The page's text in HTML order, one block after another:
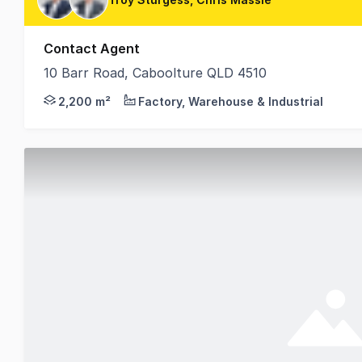
Contact Agent
10 Barr Road, Caboolture QLD 4510
Positioned within the highly sought-after
2,200 m² Factory, Warehouse & Industrial